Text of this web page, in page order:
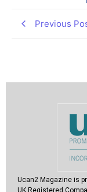
Previous
Ucan2 Magazine is
UK Registered